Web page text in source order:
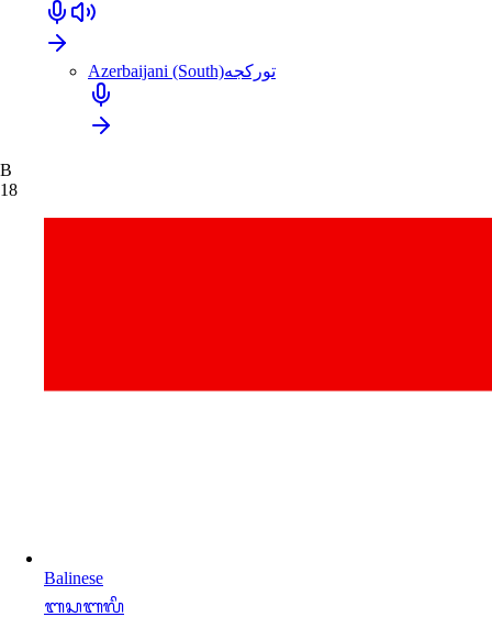
Azerbaijani (South)تورکجه
B
18
Balinese
ᬩᬲᬩᬮᬶ